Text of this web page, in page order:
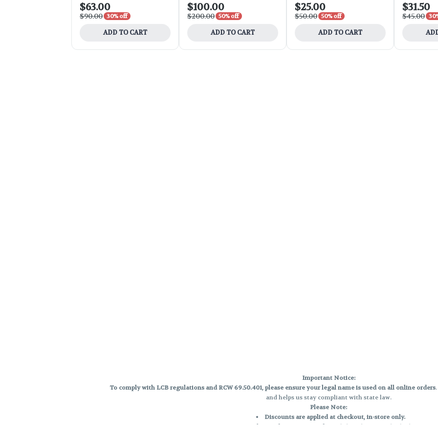
$63.00
$90.00 30% off
ADD TO CART
$100.00
$200.00 50% off
ADD TO CART
$25.00
$50.00 50% off
ADD TO CART
$31.50
$45.00
Important Notice:
To comply with LCB regulations and RCW 69.50.401, please ensure your legal name is used on all online orders
and helps us stay compliant with state law.
Please Note:
Discounts are applied at checkout, in-store only.
Only one discount per order
, valid on designated sale days.